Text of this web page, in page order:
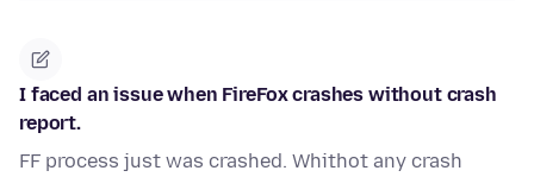
I faced an issue when FireFox crashes without crash
report.
FF process just was crashed. Whithot any crash